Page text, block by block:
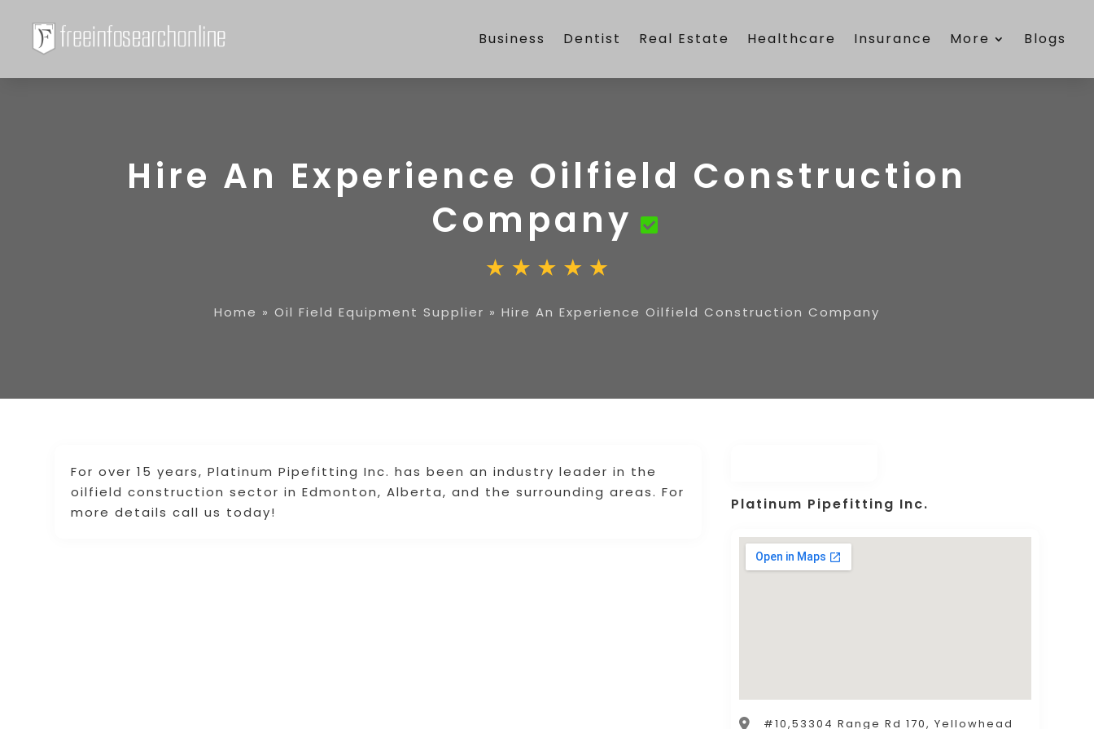
Business Dentist Real Estate Healthcare Insurance More Blogs
Hire An Experience Oilfield Construction
Company
Home » Oil Field Equipment Supplier » Hire An Experience Oilfield Construction Company
For over 15 years, Platinum Pipefitting Inc. has been an industry leader in the
oilfield construction sector in Edmonton, Alberta, and the surrounding areas. For
more details call us today!
Platinum Pipefitting Inc.
#10,53304 Range Rd 170, Yellowhead